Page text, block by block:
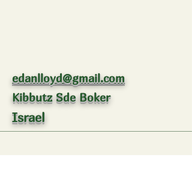
edanlloyd@gmail.com
Kibbutz Sde Boker
Israel